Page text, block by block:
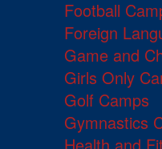
Football
Foreign
Game and
Girls Only
Golf Camps
Gymnastics